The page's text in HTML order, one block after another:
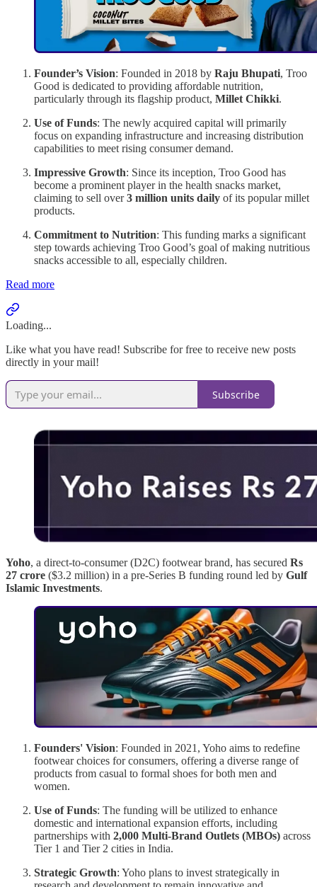
Founder’s Vision: Founded in 2018 by Raju Bhupati, Troo
Good is dedicated to providing affordable nutrition,
particularly through its flagship product, Millet Chikki.
Use of Funds: The newly acquired capital will primarily
focus on expanding infrastructure and increasing distribution
capabilities to meet rising consumer demand.
Impressive Growth: Since its inception, Troo Good has
become a prominent player in the health snacks market,
claiming to sell over3 million units daily of its popular millet
products.
Commitment to Nutrition: This funding marks a significant
step towards achieving Troo Good’s goal of making nutritious
snacks accessible to all, especially children.
Read more
Loading...
Like what you have read! Subscribe for free to receive new posts
directly in your mail!
Subscribe
Yoho, a direct-to-consumer (D2C) footwear brand, has secured Rs
27 crore ($3.2 million) in a pre-Series B funding round led by Gulf
Islamic Investments.
Founders' Vision: Founded in 2021, Yoho aims to redefine
footwear choices for consumers, offering a diverse range of
products from casual to formal shoes for both men and
women.
Use of Funds: The funding will be utilized to enhance
domestic and international expansion efforts, including
partnerships with 2,000 Multi-Brand Outlets (MBOs) across
Tier 1 and Tier 2 cities in India.
Strategic Growth: Yoho plans to invest strategically in